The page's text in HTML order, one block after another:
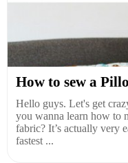
How to sew a
Hello guys. Let's get
you wanna learn how to
fabric? It’s actually very
fastest ...